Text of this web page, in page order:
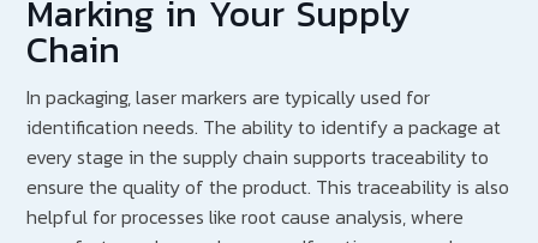
Marking in Your Supply
Chain
In packaging, laser markers are typically used for
identification needs. The ability to identify a package at
every stage in the supply chain supports traceability to
ensure the quality of the product. This traceability is also
helpful for processes like root cause analysis, where